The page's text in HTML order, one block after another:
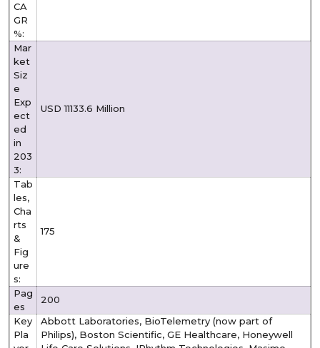
CA
GR
%:
Mar
ket
Siz
e
Exp
ect
ed
in
203
3:
USD 11133.6 Million
Tab
les,
Cha
rts
&
Fig
ure
s:
175
Pag
es
200
Key
Pla
Abbott Laboratories, BioTelemetry (now part of
Philips), Boston Scientific, GE Healthcare, Honeywell